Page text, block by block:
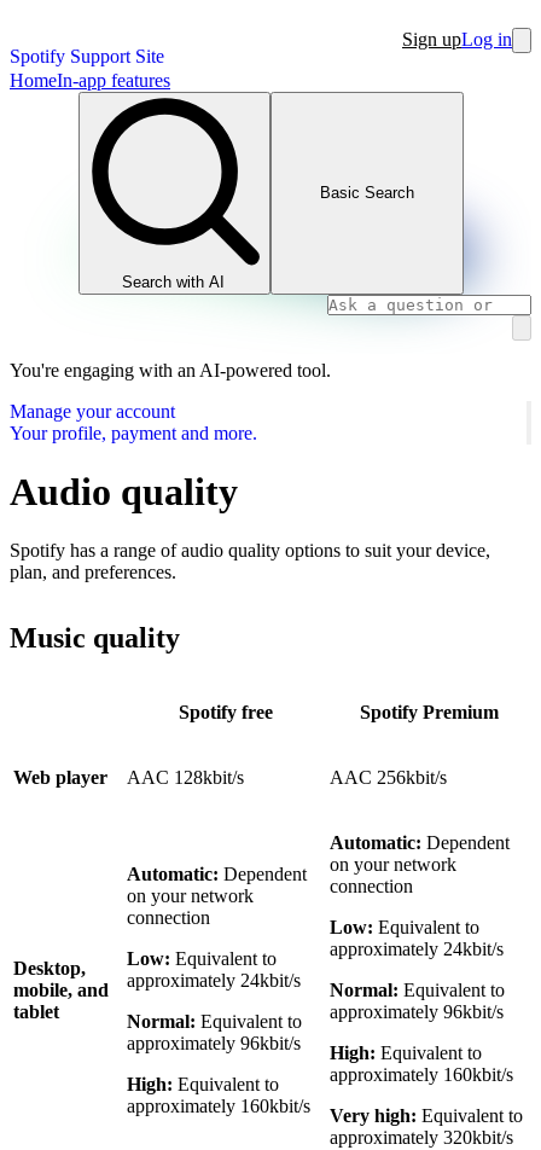
Spotify Support Site
Sign upLog in
HomeIn-app features
Search with AI
Basic Search
You're engaging with an AI-powered tool.
Manage your account
Your profile, payment and more.
Audio quality
Spotify has a range of audio quality options to suit your device,
plan, and preferences.
Music quality
Spotify free Spotify Premium
Web player AAC 128kbit/s AAC 256kbit/s
Desktop,
mobile, and
tablet
Automatic: Dependent
on your network
connection
Low: Equivalent to
approximately 24kbit/s
Normal: Equivalent to
approximately 96kbit/s
High: Equivalent to
approximately 160kbit/s
Automatic: Dependent
on your network
connection
Low: Equivalent to
approximately 24kbit/s
Normal: Equivalent to
approximately 96kbit/s
High: Equivalent to
approximately 160kbit/s
Very high: Equivalent to
approximately 320kbit/s